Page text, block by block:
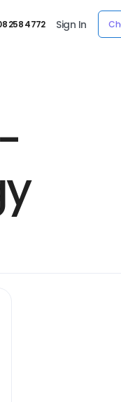
258 4772 Sign In